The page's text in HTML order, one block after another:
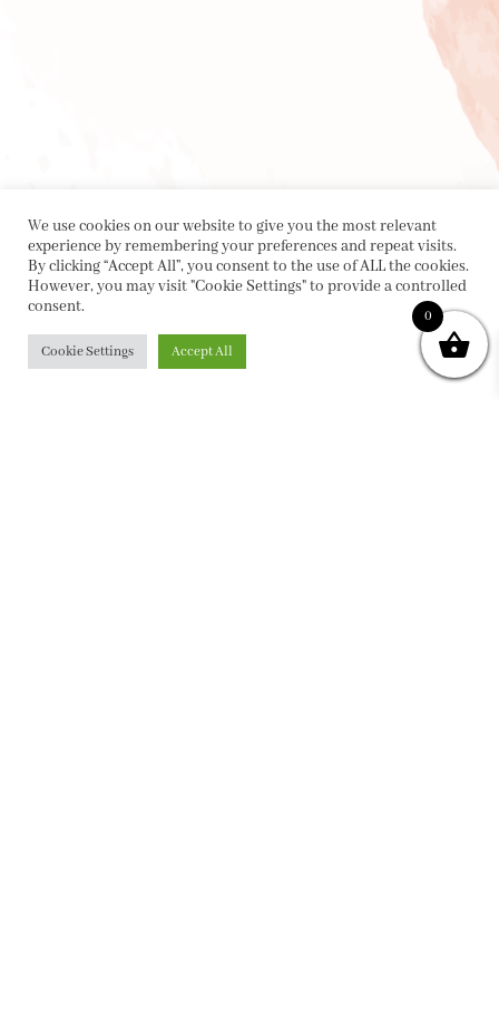
We use cookies on our website to give you the most relevant
experience by remembering your preferences and repeat visits.
By clicking “Accept All”, you consent to the use of ALL the cookies.
However, you may visit "Cookie Settings" to provide a controlled
consent.
Cookie Settings Accept All
0